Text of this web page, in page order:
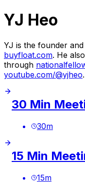
YJ Heo
YJ is the founder
buyfloat.com. He
through
youtube.com/@yjheo.
30 Min
30m
15 Min
15m